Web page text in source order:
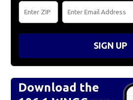
SIGN UP
Download the